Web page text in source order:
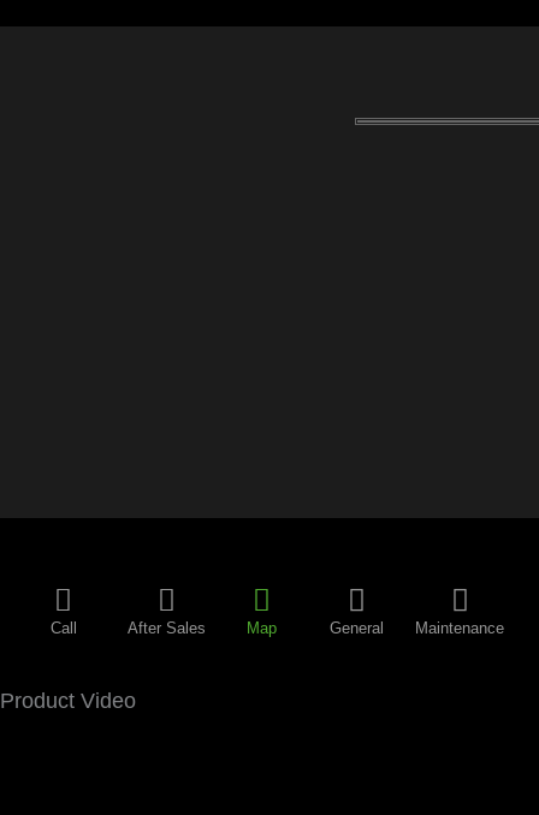
Call After Sales Map General Maintenance
Product Video